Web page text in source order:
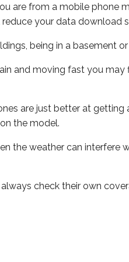
are from a mobile phone
your data download
being in a basement
and moving fast you
are just better at
the model.
the weather can interfere
check their own